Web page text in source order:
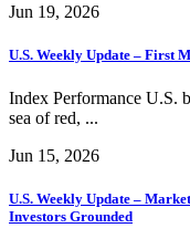
Jun 19, 2026
U.S. Weekly Update – First
Index Performance U.S.
sea of red, ...
Jun 15, 2026
U.S. Weekly Update –
Investors Grounded